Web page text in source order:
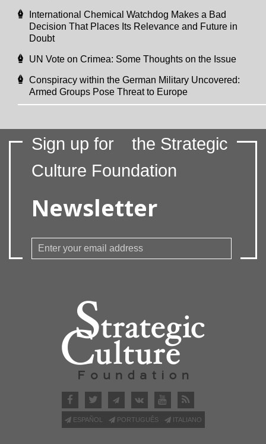
International Chemical Watchdog Makes a Bad
Decision That Places Its Relevance and Future in
Doubt
UN Vote on Crimea: Some Thoughts on the Issue
Conspiracy within the German Military Uncovered:
Armed Groups Pose Threat to Europe
Sign up for
the Strategic
Culture Foundation
Newsletter
ESPAÑOL PORTUGUÊS ITALIANO